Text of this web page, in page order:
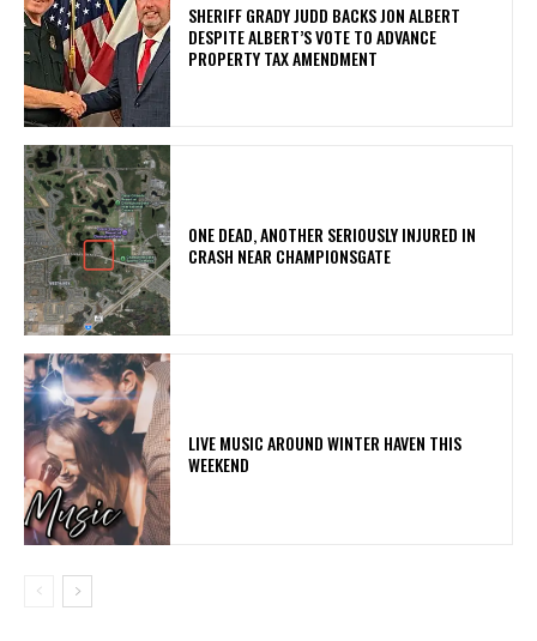
SHERIFF GRADY JUDD BACKS JON ALBERT
DESPITE ALBERT’S VOTE TO ADVANCE
PROPERTY TAX AMENDMENT
ONE DEAD, ANOTHER SERIOUSLY INJURED IN
CRASH NEAR CHAMPIONSGATE
LIVE MUSIC AROUND WINTER HAVEN THIS
WEEKEND